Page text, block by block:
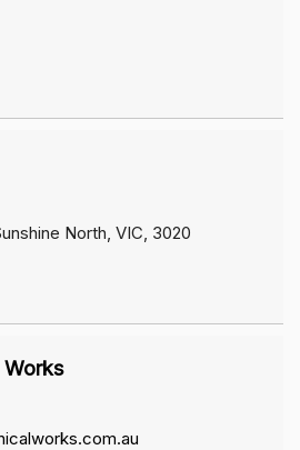
North, VIC, 3020
Works